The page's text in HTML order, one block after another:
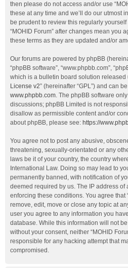
then please do not access and/or use
these at any time and we’ll do our utmost
be prudent to review this regularly
“MOHID Forum” after changes mean you
these terms as they are updated and/or
Our forums are powered by phpBB
“phpBB software”, “www.phpbb.com”,
which is a bulletin board solution released
License v2” (hereinafter “GPL”) and can
www.phpbb.com. The phpBB software
discussions; phpBB Limited is not
disallow as permissible content and/or
about phpBB, please see: https://
You agree not to post any abusive,
threatening, sexually-orientated or any
laws be it of your country, the country
International Law. Doing so may lead to
permanently banned, with notification of
deemed required by us. The IP address of
enforcing these conditions. You agree that
remove, edit, move or close any topic at
user you agree to any information you
database. While this information will not
without your consent, neither “MOHID
responsible for any hacking attempt that
compromised.